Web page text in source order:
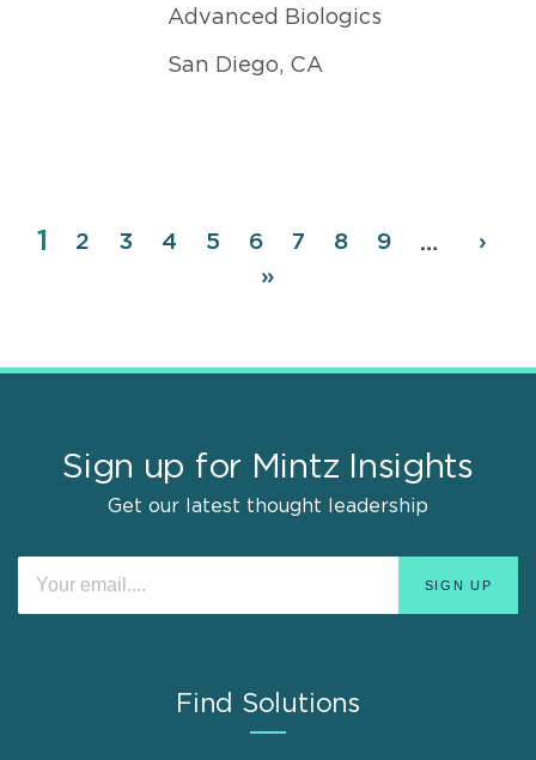
Advanced Biologics
San Diego, CA
Pagination
Page
1 Page
2 Page
3 Page
4 Page
5 Page
6 Page
7 Page
8 Page
9 …
Next
›
Last
»
Sign up for Mintz Insights
Get our latest thought leadership
Find Solutions